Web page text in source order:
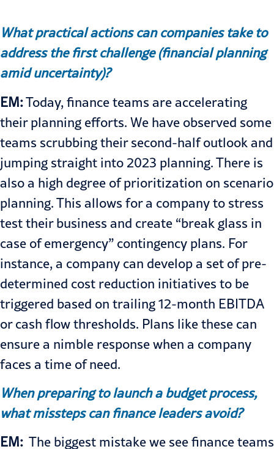
What practical actions can companies take to
address the first challenge (financial planning
amid uncertainty)?
EM:Today, finance teams are accelerating
their planning efforts. We have observed some
teams scrubbing their second-half outlook and
jumping straight into 2023 planning. There is
also a high degree of prioritization on scenario
planning. This allows for a company to stress
test their business and create “break glass in
case of emergency” contingency plans. For
instance, a company can develop a set of pre-
determined cost reduction initiatives to be
triggered based on trailing 12-month EBITDA
or cash flow thresholds. Plans like these can
ensure a nimble response when a company
faces a time of need.
When preparing to launch a budget process,
what missteps can finance leaders avoid?
EM: The biggest mistake we see finance teams